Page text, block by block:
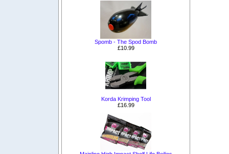
Spomb - The Spod Bomb
£10.99
Korda Krimping Tool
£16.99